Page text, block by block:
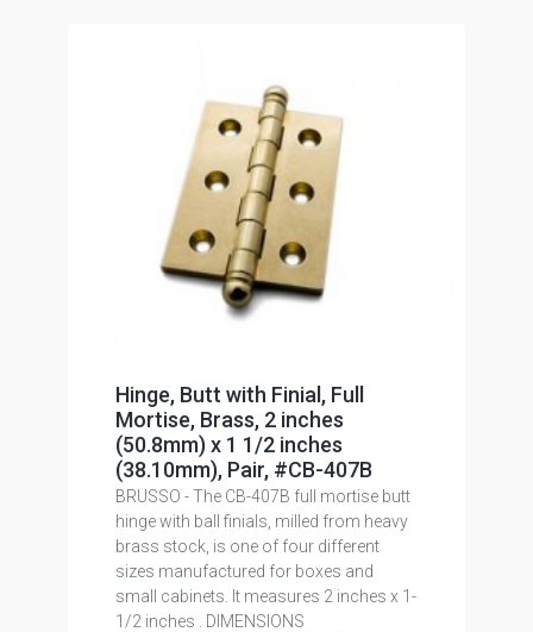
Hinge, Butt with Finial, Full
Mortise, Brass, 2 inches
(50.8mm) x 1 1/2 inches
(38.10mm), Pair, #CB-407B
BRUSSO - The CB-407B full mortise butt
hinge with ball finials, milled from heavy
brass stock, is one of four different
sizes manufactured for boxes and
small cabinets. It measures 2 inches x 1-
1/2 inches . DIMENSIONS